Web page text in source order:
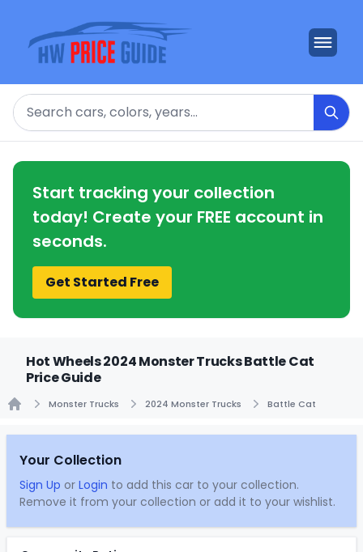
Search
Start tracking your collection
today! Create your FREE account in
seconds.
Get Started Free
Hot Wheels 2024 Monster Trucks Battle Cat
Price Guide
Monster Trucks 2024 Monster Trucks Battle Cat
Your Collection
Sign Up or Login to add this car to your collection.
Remove it from your collection or add it to your wishlist.